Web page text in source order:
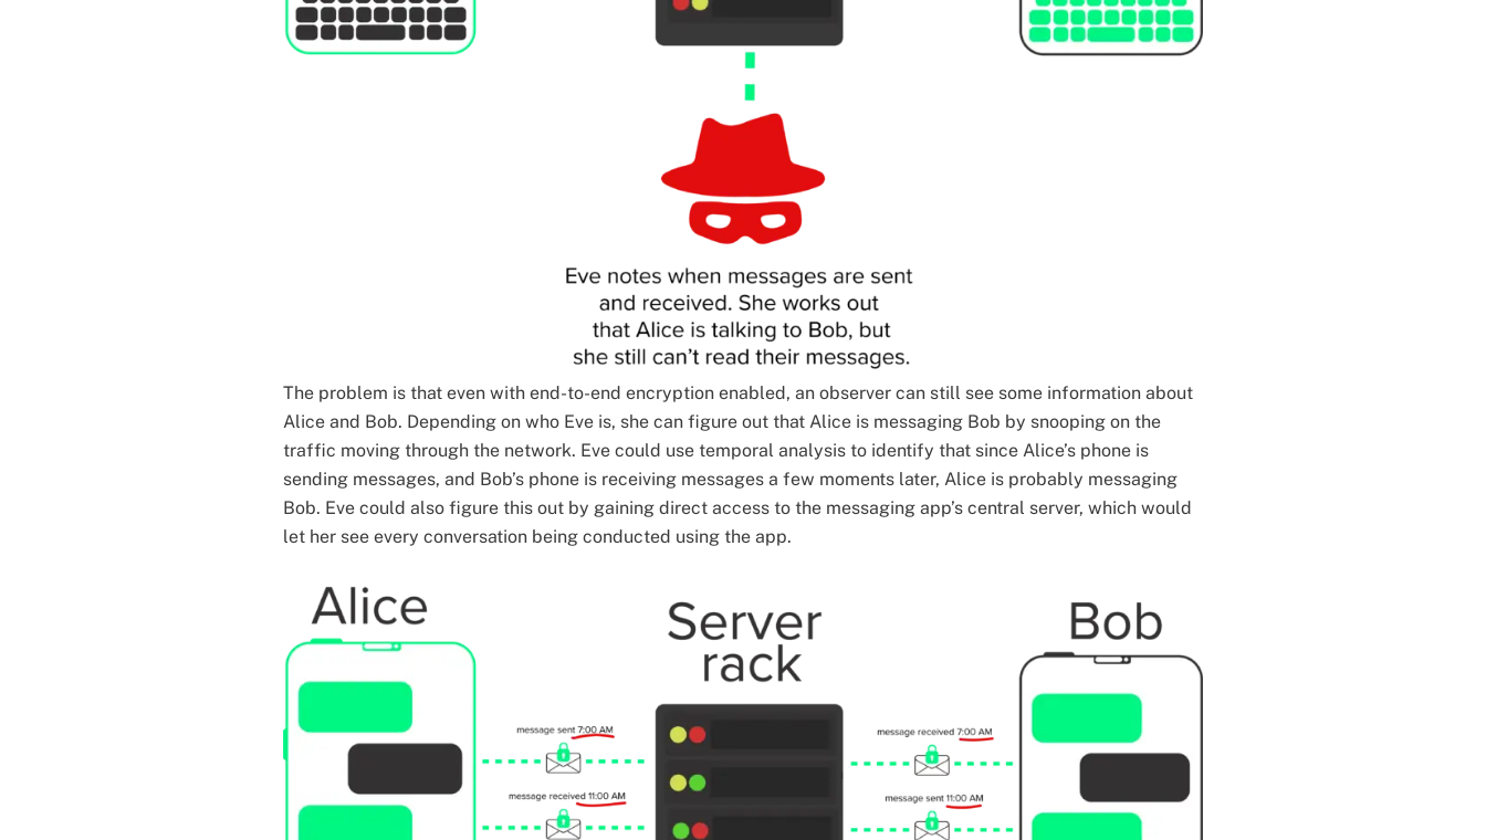
The problem is that even with end-to-end encryption enabled, an observer can still see some information about
Alice and Bob. Depending on who Eve is, she can figure out that Alice is messaging Bob by snooping on the
traffic moving through the network. Eve could use temporal analysis to identify that since Alice’s phone is
sending messages, and Bob’s phone is receiving messages a few moments later, Alice is probably messaging
Bob. Eve could also figure this out by gaining direct access to the messaging app’s central server, which would
let her see every conversation being conducted using the app.